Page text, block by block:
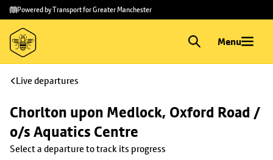
Skip to
main
content
Skip
to
footer
Powered by Transport for Greater Manchester
Menu
Live departures
Chorlton upon Medlock, Oxford Road /
o/s Aquatics Centre
Select a departure to track its progress